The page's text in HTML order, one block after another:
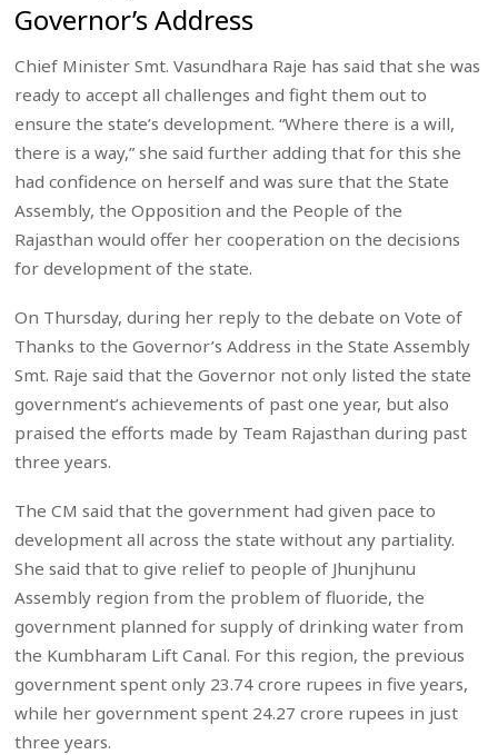
Governor’s Address
Chief Minister Smt. Vasundhara Raje has said that she was
ready to accept all challenges and fight them out to
ensure the state’s development. “Where there is a will,
there is a way,” she said further adding that for this she
had confidence on herself and was sure that the State
Assembly, the Opposition and the People of the
Rajasthan would offer her cooperation on the decisions
for development of the state.
On Thursday, during her reply to the debate on Vote of
Thanks to the Governor’s Address in the State Assembly
Smt. Raje said that the Governor not only listed the state
government’s achievements of past one year, but also
praised the efforts made by Team Rajasthan during past
three years.
The CM said that the government had given pace to
development all across the state without any partiality.
She said that to give relief to people of Jhunjhunu
Assembly region from the problem of fluoride, the
government planned for supply of drinking water from
the Kumbharam Lift Canal. For this region, the previous
government spent only 23.74 crore rupees in five years,
while her government spent 24.27 crore rupees in just
three years.